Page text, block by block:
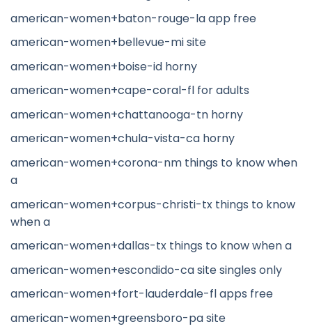
american-women+baton-rouge-la app free
american-women+bellevue-mi site
american-women+boise-id horny
american-women+cape-coral-fl for adults
american-women+chattanooga-tn horny
american-women+chula-vista-ca horny
american-women+corona-nm things to know when
a
american-women+corpus-christi-tx things to know
when a
american-women+dallas-tx things to know when a
american-women+escondido-ca site singles only
american-women+fort-lauderdale-fl apps free
american-women+greensboro-pa site